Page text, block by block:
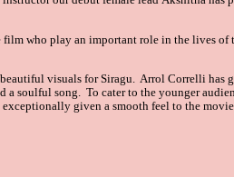
who play an important role in the lives of
beautiful visuals for Siragu. Arrol Correlli has
soulful song. To cater to the younger
exceptionally given a smooth feel to the